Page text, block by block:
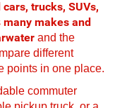
trucks, SUVs,
many makes and
and the
different
points in one place.
commuter